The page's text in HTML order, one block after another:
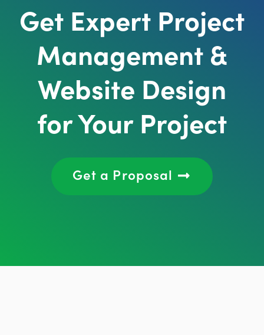
Get Expert Project
Management &
Website Design
for Your Project
Get a Proposal